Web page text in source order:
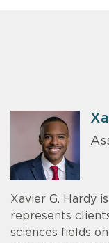
Xavier G. Hardy
represents
sciences fields